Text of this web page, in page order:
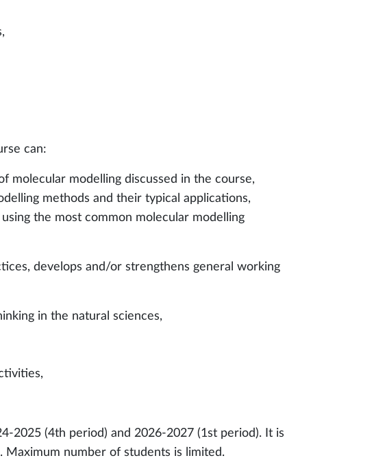
can:
molecular modelling discussed in the course,
methods and their typical applications,
the most common molecular modelling
develops and/or strengthens general working
in the natural sciences,
2025 (4th period) and 2026-2027 (1st period). It is
number of students is limited.